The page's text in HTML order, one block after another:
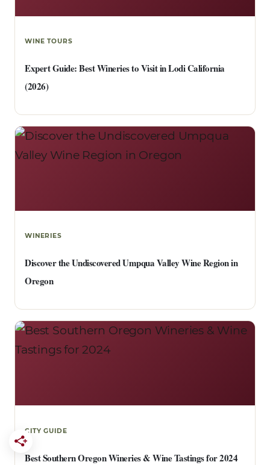
WINE TOURS
Expert Guide: Best Wineries to Visit in Lodi California
(2026)
WINERIES
Discover the Undiscovered Umpqua Valley Wine Region in
Oregon
CITY GUIDE
Best Southern Oregon Wineries & Wine Tastings for 2024